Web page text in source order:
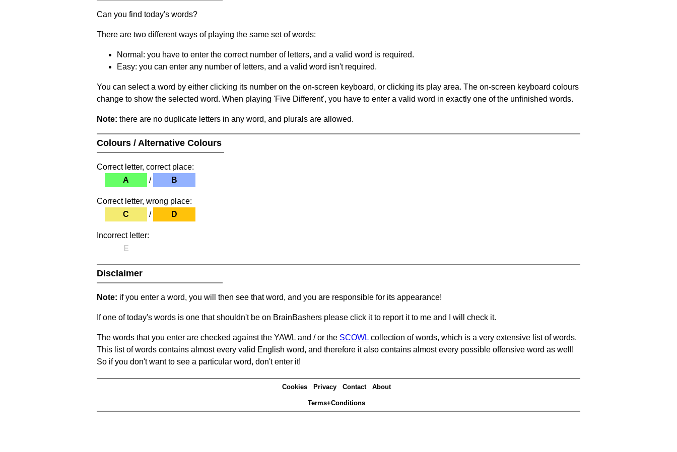
Can you find today's words?
There are two different ways of playing the same set of words:
Normal: you have to enter the correct number of letters, and a valid word is required.
Easy: you can enter any number of letters, and a valid word isn't required.
You can select a word by either clicking its number on the on-screen keyboard, or clicking its play area. The on-screen keyboard colours
change to show the selected word. When playing 'Five Different', you have to enter a valid word in exactly one of the unfinished words.
Note: there are no duplicate letters in any word, and plurals are allowed.
Colours / Alternative Colours
Correct letter, correct place:
A
/ B
Correct letter, wrong place:
C
/ D
Incorrect letter:
E
Disclaimer
Note: if you enter a word, you will then see that word, and you are responsible for its appearance!
If one of today's words is one that shouldn't be on BrainBashers please click it to report it to me and I will check it.
The words that you enter are checked against the YAWL and / or the SCOWL collection of words, which is a very extensive list of words.
This list of words contains almost every valid English word, and therefore it also contains almost every possible offensive word as well!
So if you don't want to see a particular word, don't enter it!
Cookies Privacy Contact About
Terms+Conditions